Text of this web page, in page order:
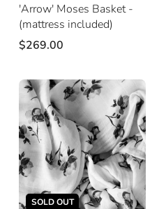
'Arrow' Moses Basket -
(mattress included)
$269.00
SOLD OUT